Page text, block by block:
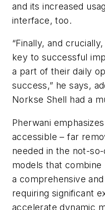
and its increased
interface, too.
“Finally, and
key to successful
a part of their daily
success,” he says,
Norkse Shell had a
Pherwani
accessible – far
needed in the not-
models that
a comprehensive
requiring significant
accelerate dynamic